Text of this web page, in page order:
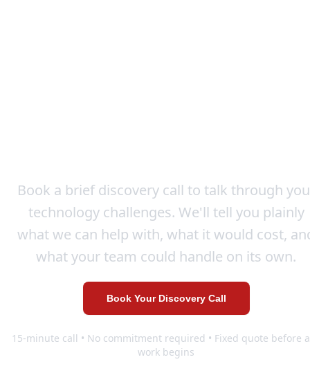
Book a brief discovery call to talk through
technology challenges. We'll tell you plainly
what we can help with, what it would cost,
what your team could handle on its own.
Book Your Discovery Call
15-minute call • No commitment required • Fixed quote before
work begins